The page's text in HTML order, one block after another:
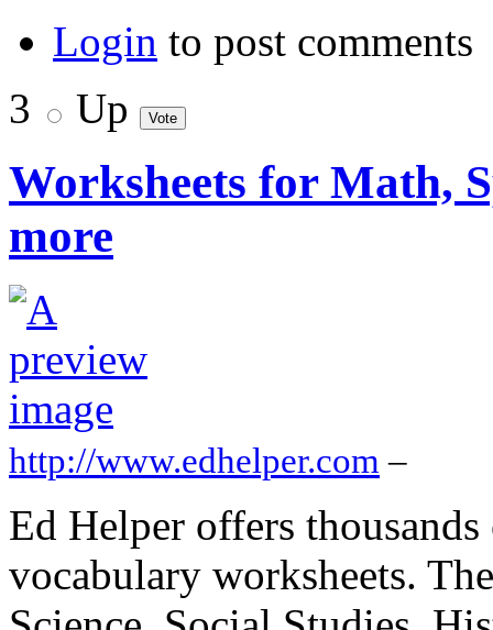
Login to post comments
3
Up
Worksheets for Math,
more
http://www.edhelper.com –
Ed Helper offers
vocabulary worksheets.